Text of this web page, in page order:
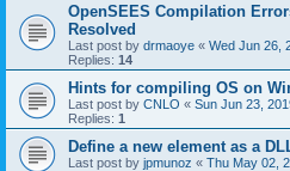
OpenSEES Compilation
Resolved
Last post by drmaoye « Wed Jun 26,
Replies: 14
Hints for compiling OS on
Last post by CNLO « Sun Jun 23,
Replies: 1
Define a new element as a
Last post by jpmunoz « Thu May 02,